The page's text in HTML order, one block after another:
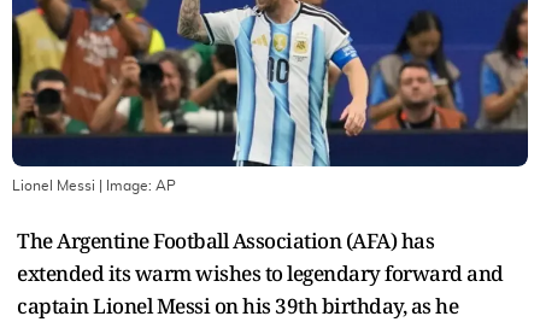
Lionel Messi | Image: AP
The Argentine Football Association (AFA) has
extended its warm wishes to legendary forward and
captain Lionel Messi on his 39th birthday, as he